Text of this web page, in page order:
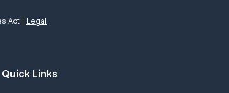
Act | Legal
Quick Links